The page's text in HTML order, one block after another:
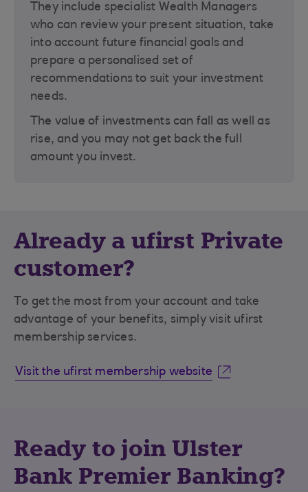
They include specialist Wealth Managers
who can review your present situation, take
into account future financial goals and
prepare a personalised set of
recommendations to suit your investment
needs.
The value of investments can fall as well as
rise, and you may not get back the full
amount you invest.
Already a ufirst Private
customer?
To get the most from your account and take
advantage of your benefits, simply visit ufirst
membership services.
Visit the ufirst membership website
Ready to join Ulster
Bank Premier Banking?